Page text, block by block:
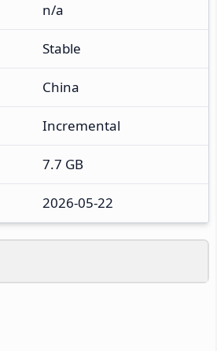
n/a
Stable
China
Incremental
7.7 GB
2026-05-22